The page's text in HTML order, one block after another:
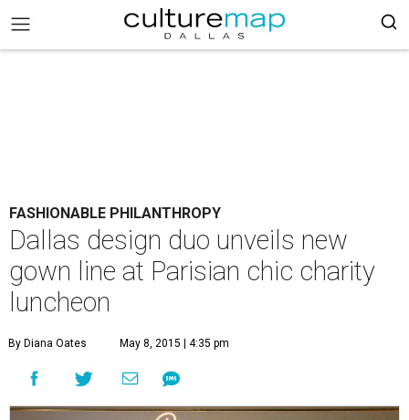
FASHIONABLE PHILANTHROPY
Dallas design duo unveils new
gown line at Parisian chic charity
luncheon
By Diana Oates May 8, 2015 | 4:35 pm